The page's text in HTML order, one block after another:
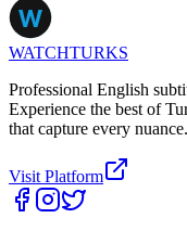
WATCHTURKS
Professional English
Experience the best of
that capture every nuance.
Visit Platform